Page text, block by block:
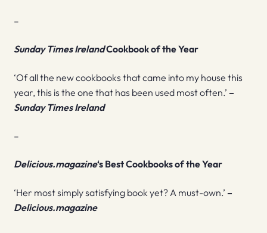
–
Sunday Times IrelandCookbook of the Year
‘Of all the new cookbooks that came into my house this
year, this is the one that has been used most often.’ –
Sunday Times Ireland
–
Delicious.magazine‘s Best Cookbooksof the Year
‘Her most simply satisfying book yet? A must-own.’ –
Delicious.magazine